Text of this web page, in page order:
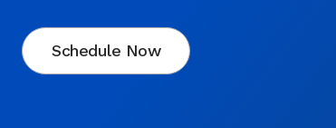
Schedule Now